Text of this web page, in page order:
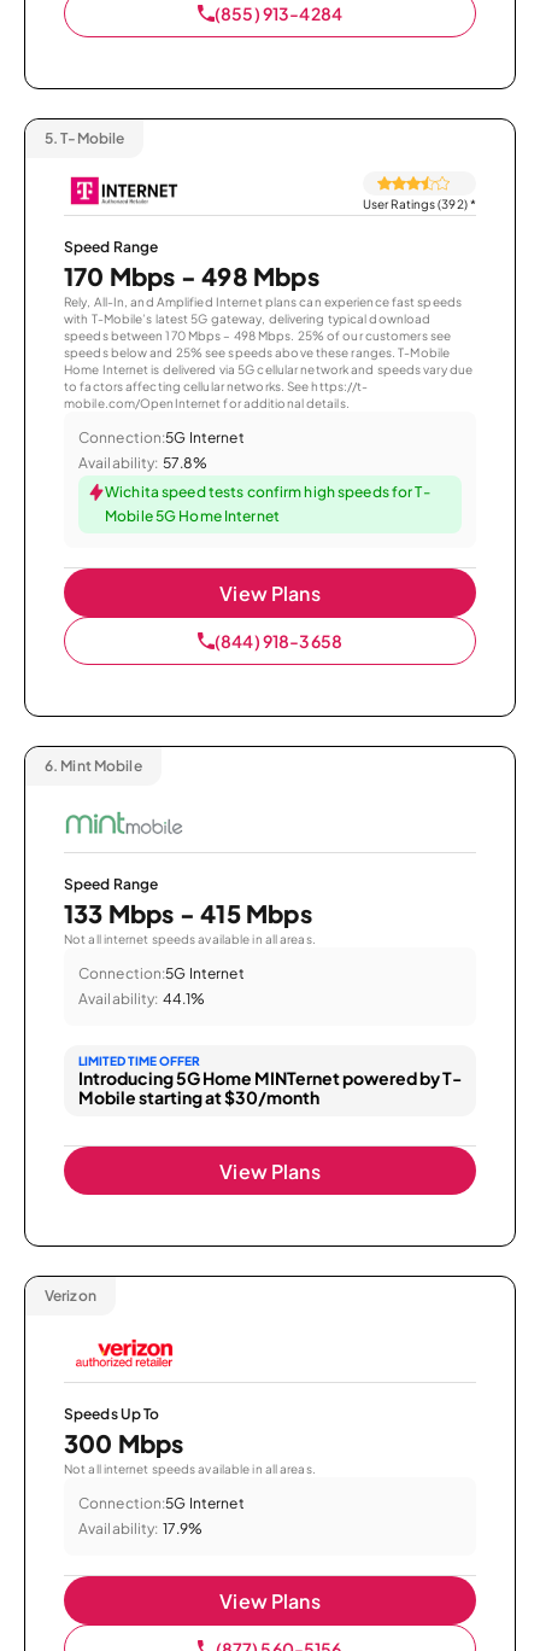
(855) 913-4284
5. T-Mobile
User Ratings (392)*
Speed Range
170 Mbps - 498 Mbps
Rely, All-In, and Amplified Internet plans can experience fast speeds
with T-Mobile’s latest 5G gateway, delivering typical download
speeds between 170 Mbps – 498 Mbps. 25% of our customers see
speeds below and 25% see speeds above these ranges. T-Mobile
Home Internet is delivered via 5G cellular network and speeds vary due
to factors affecting cellular networks. See https://t-
mobile.com/OpenInternet for additional details.
Connection:5G Internet
Availability: 57.8%
Wichita speed tests confirm high speeds for T-
Mobile 5G Home Internet
View Plans
(844) 918-3658
6. Mint Mobile
Speed Range
133 Mbps - 415 Mbps
Not all internet speeds available in all areas.
Connection:5G Internet
Availability: 44.1%
LIMITED TIME OFFER
Introducing 5G Home MINTernet powered by T-
Mobile starting at $30/month
View Plans
Verizon
Speeds Up To
300 Mbps
Not all internet speeds available in all areas.
Connection:5G Internet
Availability: 17.9%
View Plans